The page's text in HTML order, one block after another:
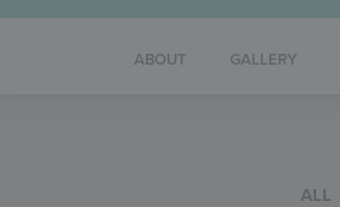
ABOUT GALLERY
ALL